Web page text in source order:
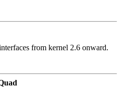
from kernel 2.6 onward.